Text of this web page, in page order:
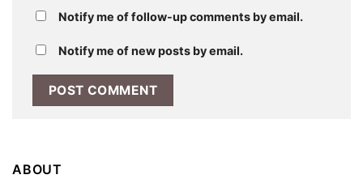
Notify me of follow-up comments by email.
Notify me of new posts by email.
ABOUT